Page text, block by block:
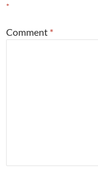
*
Comment *